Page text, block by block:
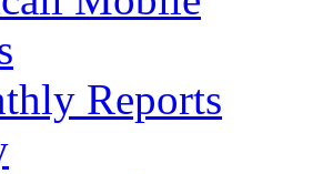
Reports